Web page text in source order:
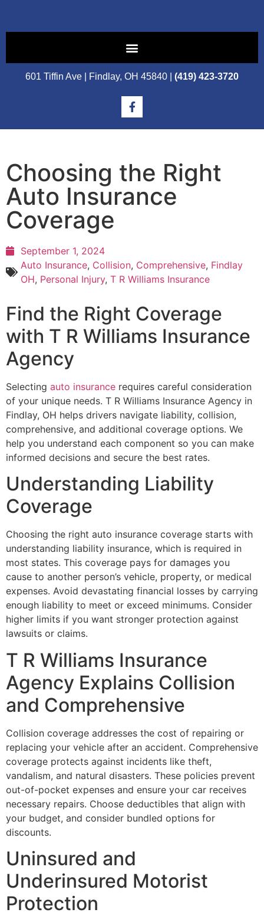
601 Tiffin Ave | Findlay, OH 45840 | (419) 423-3720
Choosing the Right
Auto Insurance
Coverage
September 1, 2024
Auto Insurance, Collision, Comprehensive, Findlay
OH, Personal Injury, T R Williams Insurance
Find the Right Coverage
with T R Williams Insurance
Agency
Selecting auto insurance requires careful consideration
of your unique needs. T R Williams Insurance Agency in
Findlay, OH helps drivers navigate liability, collision,
comprehensive, and additional coverage options. We
help you understand each component so you can make
informed decisions and secure the best rates.
Understanding Liability
Coverage
Choosing the right auto insurance coverage starts with
understanding liability insurance, which is required in
most states. This coverage pays for damages you
cause to another person’s vehicle, property, or medical
expenses. Avoid devastating financial losses by carrying
enough liability to meet or exceed minimums. Consider
higher limits if you want stronger protection against
lawsuits or claims.
T R Williams Insurance
Agency Explains Collision
and Comprehensive
Collision coverage addresses the cost of repairing or
replacing your vehicle after an accident. Comprehensive
coverage protects against incidents like theft,
vandalism, and natural disasters. These policies prevent
out-of-pocket expenses and ensure your car receives
necessary repairs. Choose deductibles that align with
your budget, and consider bundled options for
discounts.
Uninsured and
Underinsured Motorist
Protection